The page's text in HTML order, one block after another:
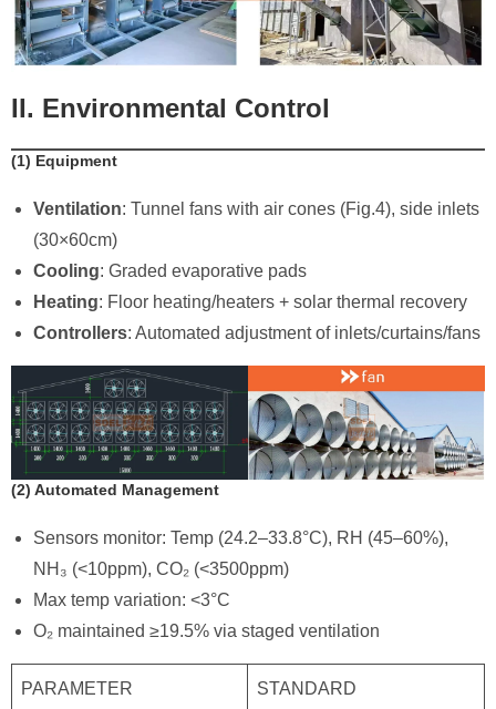
II. Environmental Control
​(1) Equipment
Ventilation: Tunnel fans with air cones (Fig.4), side inlets
(30×60cm)
Cooling: Graded evaporative pads
Heating: Floor heating/heaters + solar thermal recovery
Controllers: Automated adjustment of inlets/curtains/fans
​(2) Automated Management
Sensors monitor: Temp (24.2–33.8°C), RH (45–60%),
NH₃ (<10ppm), CO₂ (<3500ppm)
Max temp variation: <3°C
O₂ maintained ≥19.5% via staged ventilation
PARAMETER STANDARD